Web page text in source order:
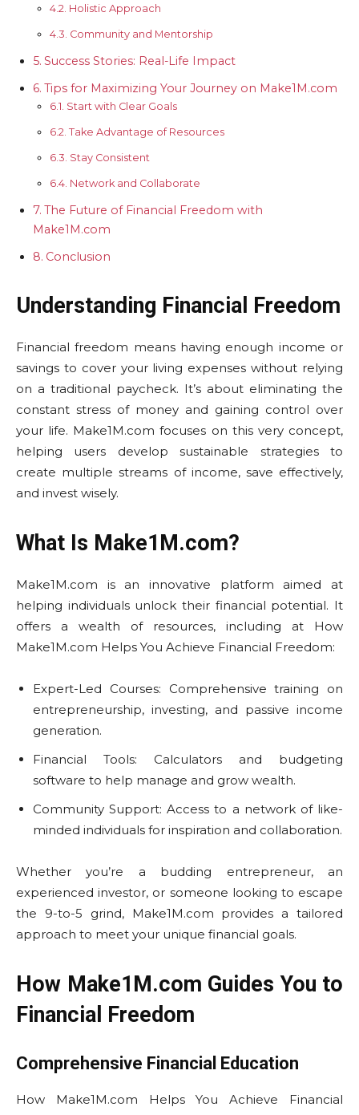
Holistic Approach
Community and Mentorship
Success Stories: Real-Life Impact
Tips for Maximizing Your Journey on Make1M.com
Start with Clear Goals
Take Advantage of Resources
Stay Consistent
Network and Collaborate
The Future of Financial Freedom with
Make1M.com
Conclusion
Understanding Financial Freedom
Financial freedom means having enough income or
savings to cover your living expenses without relying
on a traditional paycheck. It’s about eliminating the
constant stress of money and gaining control over
your life. Make1M.com focuses on this very concept,
helping users develop sustainable strategies to
create multiple streams of income, save effectively,
and invest wisely.
What Is Make1M.com?
Make1M.com is an innovative platform aimed at
helping individuals unlock their financial potential. It
offers a wealth of resources, including at How
Make1M.com Helps You Achieve Financial Freedom:
Expert-Led Courses: Comprehensive training on
entrepreneurship, investing, and passive income
generation.
Financial Tools: Calculators and budgeting
software to help manage and grow wealth.
Community Support: Access to a network of like-
minded individuals for inspiration and collaboration.
Whether you’re a budding entrepreneur, an
experienced investor, or someone looking to escape
the 9-to-5 grind, Make1M.com provides a tailored
approach to meet your unique financial goals.
How Make1M.com Guides You to
Financial Freedom
Comprehensive Financial Education
How Make1M.com Helps You Achieve Financial